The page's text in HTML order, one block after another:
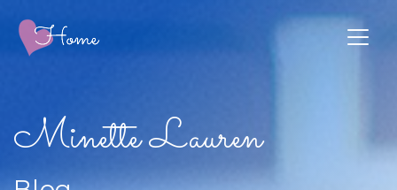
Minette Lauren